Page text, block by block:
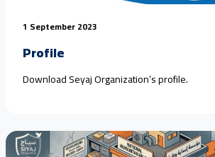
1 September 2023
Profile
Download Seyaj Organization’s profile.